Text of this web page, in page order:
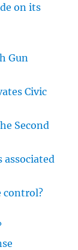
on its
Gun
Civic
Second
control?